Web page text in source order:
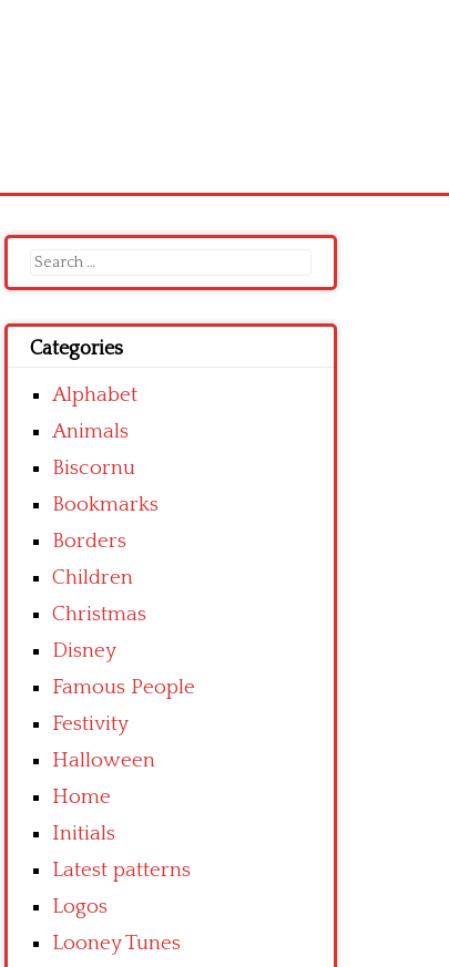
Search
for:
Categories
Alphabet
Animals
Biscornu
Bookmarks
Borders
Children
Christmas
Disney
Famous People
Festivity
Halloween
Home
Initials
Latest patterns
Logos
Looney Tunes